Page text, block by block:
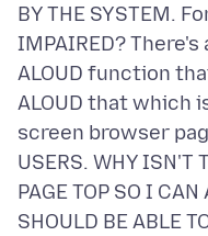
BY THE SYSTEM.
IMPAIRED?
ALOUD function
ALOUD that which
screen browser
USERS. WHY ISN'T
PAGE TOP SO I
SHOULD BE ABLE